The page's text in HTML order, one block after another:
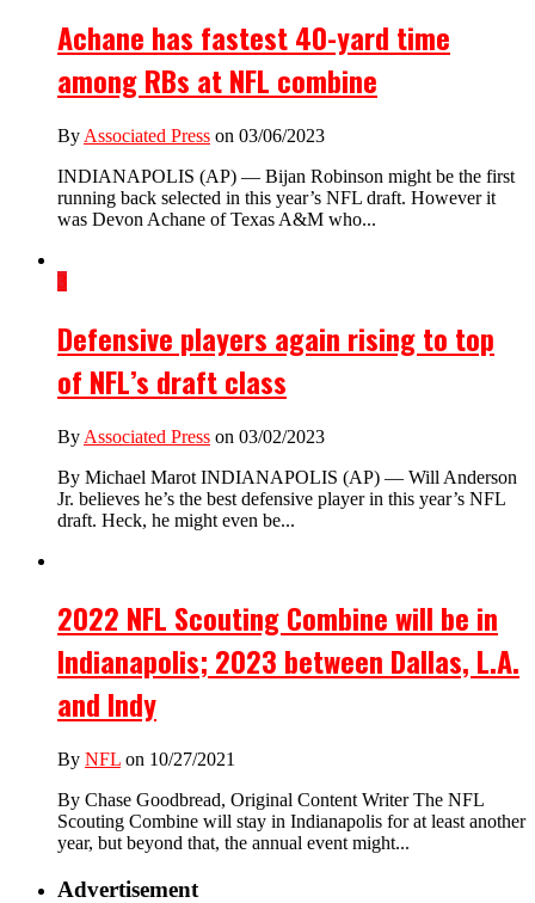
Achane has fastest 40-yard time
among RBs at NFL combine
By Associated Press on 03/06/2023
INDIANAPOLIS (AP) — Bijan Robinson might be the first
running back selected in this year’s NFL draft. However it
was Devon Achane of Texas A&M who...
3
Defensive players again rising to top
of NFL’s draft class
By Associated Press on 03/02/2023
By Michael Marot INDIANAPOLIS (AP) — Will Anderson
Jr. believes he’s the best defensive player in this year’s NFL
draft. Heck, he might even be...
2022 NFL Scouting Combine will be in
Indianapolis; 2023 between Dallas, L.A.
and Indy
By NFL on 10/27/2021
By Chase Goodbread, Original Content Writer The NFL
Scouting Combine will stay in Indianapolis for at least another
year, but beyond that, the annual event might...
Advertisement